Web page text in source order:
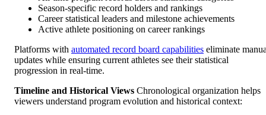
Season-specific record holders and rankings
Career statistical leaders and milestone achievements
Active athlete positioning on career rankings
Platforms with automated record board capabilities eliminate
updates while ensuring current athletes see their statistical
progression in real-time.
Timeline and Historical Views Chronological organization helps
viewers understand program evolution and historical context: